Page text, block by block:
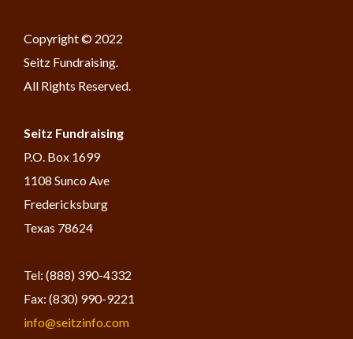
Copyright © 2022
Seitz Fundraising.
All Rights Reserved.
Seitz Fundraising
​P.O. Box 1699
1108 Sunco Ave
Fredericksburg
Texas 78624
Tel: (888) 390-4332
Fax: (830) 990-9221
info@seitzinfo.com​